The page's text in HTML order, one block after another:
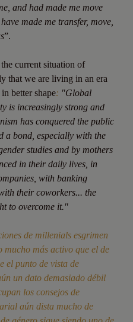
and had made me move
made me transfer, move,
”.
the current situation of
that we are living in an era
better shape: "Global
is increasingly strong and
has conquered the public
a bond, especially with the
studies and by mothers
in their daily lives, in
with banking
their coworkers... the
to overcome it."
de millenials esgrimen
más activo que el de
el punto de vista de
un dato demasiado débil
los consejos de
aún dista mucho de